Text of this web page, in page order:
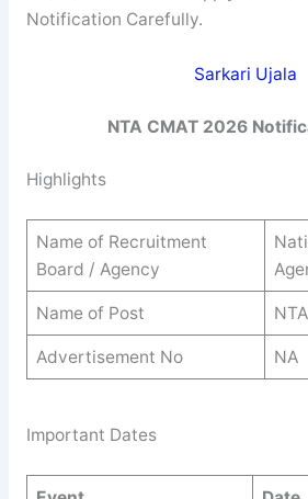
Notification Carefully.
Sarkari Ujala
NTA CMAT 2026
Highlights
Name of Recruitment
Board / Agency
Name of Post
Advertisement No NA
Important Dates